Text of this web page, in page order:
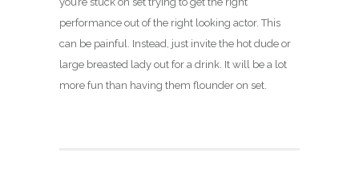
performance out of the right looking actor. This
can be painful. Instead, just invite the hot dude or
large breasted lady out for a drink. It will be a lot
more fun than having them flounder on set.